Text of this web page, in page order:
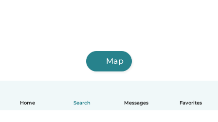
Home Search Messages Favorites
Map